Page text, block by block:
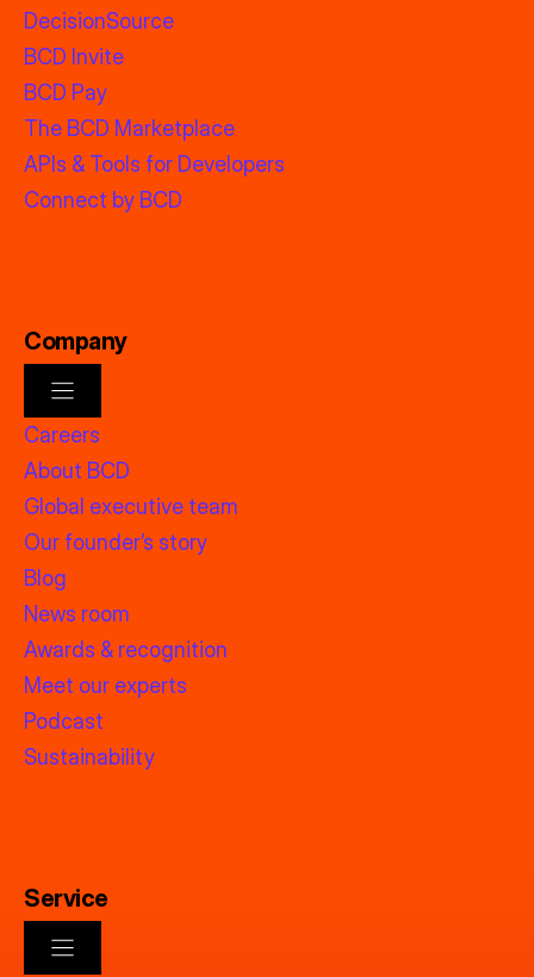
DecisionSource
BCD Invite
BCD Pay
The BCD Marketplace
APIs & Tools for Developers
Connect by BCD
Company
Careers
About BCD
Global executive team
Our founder’s story
Blog
News room
Awards & recognition
Meet our experts
Podcast
Sustainability
Service